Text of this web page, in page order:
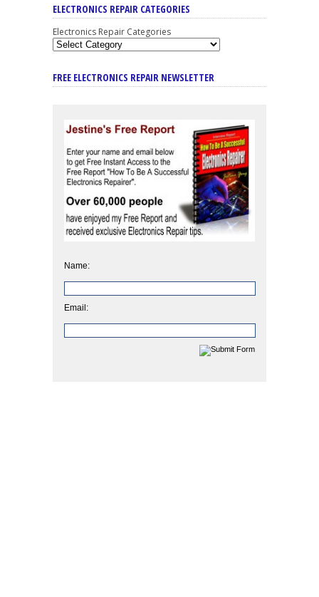
ELECTRONICS REPAIR CATEGORIES
Electronics Repair Categories
FREE ELECTRONICS REPAIR NEWSLETTER
Name:
Email: